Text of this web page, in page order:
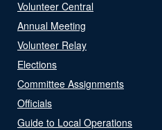
Volunteer Central
Annual Meeting
Volunteer Relay
Elections
Committee Assignments
Officials
Guide to Local Operations